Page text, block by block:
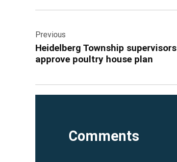
navigation
Previous
Heidelberg Township supervisors
approve poultry house plan
Comments